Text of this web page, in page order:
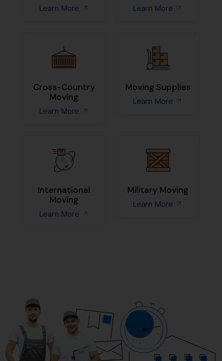
Learn More Learn More
Cross-Country
Moving
Learn More
Moving Supplies
Learn More
International
Moving
Learn More
Military Moving
Learn More